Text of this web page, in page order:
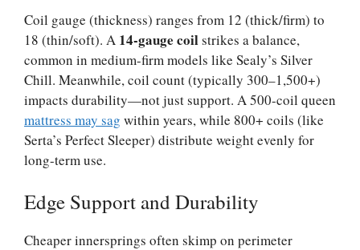
Coil gauge (thickness) ranges from 12 (thick/firm) to
18 (thin/soft). A 14-gauge coilstrikes a balance,
common in medium-firm models like Sealy’s Silver
Chill. Meanwhile, coil count (typically 300–1,500+)
impacts durability—not just support. A 500-coil queen
mattress may sag within years, while 800+ coils (like
Serta’s Perfect Sleeper) distribute weight evenly for
long-term use.
Edge Support and Durability
Cheaper innersprings often skimp on perimeter